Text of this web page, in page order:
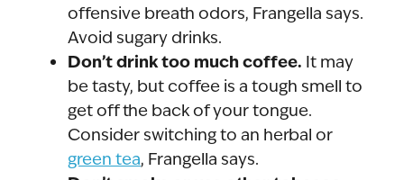
offensive breath odors, Frangella says.
Avoid sugary drinks.
Don’t drink too much coffee. It may
be tasty, but coffee is a tough smell to
get off the back of your tongue.
Consider switching to an herbal or
green tea, Frangella says.